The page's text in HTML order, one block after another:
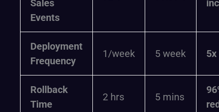
Sales
Events
Deployment
Frequency
1/week 5 week
Rollback
Time
2 hrs 5 mins